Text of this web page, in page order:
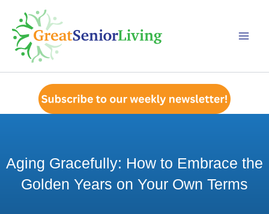
content
Aging Gracefully: How to Embrace the
Golden Years on Your Own Terms